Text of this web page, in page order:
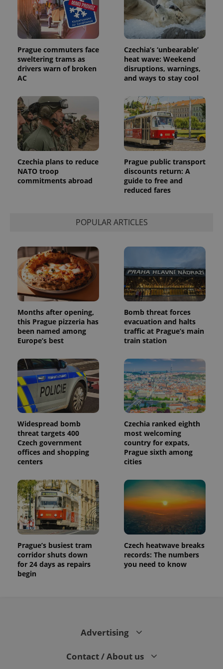
Prague commuters face
sweltering trams as
drivers warn of broken
AC
Czechia’s ‘unbearable’
heat wave: Weekend
disruptions, warnings,
and ways to stay cool
Czechia plans to reduce
NATO troop
commitments abroad
Prague public transport
discounts return: A
guide to free and
reduced fares
POPULAR ARTICLES
Months after opening,
this Prague pizzeria has
been named among
Europe’s best
Bomb threat forces
evacuation and halts
traffic at Prague’s main
train station
Widespread bomb
threat targets 400
Czech government
offices and shopping
centers
Czechia ranked eighth
most welcoming
country for expats,
Prague sixth among
cities
Prague’s busiest tram
corridor shuts down
for 24 days as repairs
begin
Czech heatwave breaks
records: The numbers
you need to know
Advertising
Contact / About us